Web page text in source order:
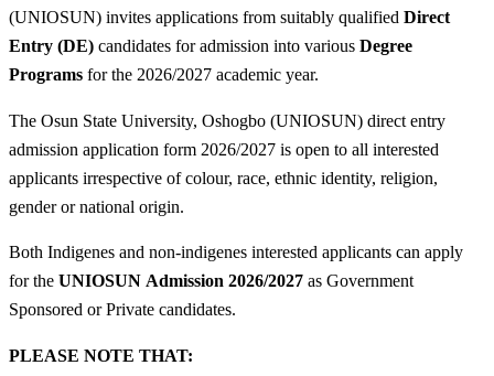
(UNIOSUN) invites applications from suitably qualified Direct
Entry (DE) candidates for admission into various Degree
Programs for the 2026/2027 academic year.
The Osun State University, Oshogbo (UNIOSUN) direct entry
admission application form 2026/2027 is open to all interested
applicants irrespective of colour, race, ethnic identity, religion,
gender or national origin.
Both Indigenes and non-indigenes interested applicants can apply
for the UNIOSUN Admission 2026/2027 as Government
Sponsored or Private candidates.
PLEASE NOTE THAT: